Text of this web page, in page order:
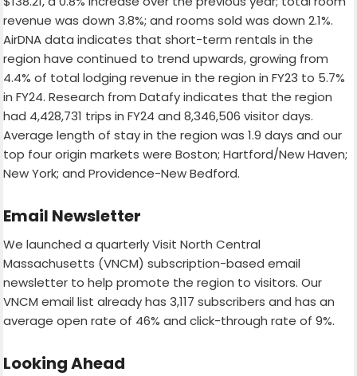
revenue was down 3.8%; and rooms sold was down 2.1%.
AirDNA data indicates that short-term rentals in the
region have continued to trend upwards, growing from
4.4% of total lodging revenue in the region in FY23 to 5.7%
in FY24. Research from Datafy indicates that the region
had 4,428,731 trips in FY24 and 8,346,506 visitor days.
Average length of stay in the region was 1.9 days and our
top four origin markets were Boston; Hartford/New Haven;
New York; and Providence-New Bedford.
Email Newsletter
We launched a quarterly Visit North Central
Massachusetts (VNCM) subscription-based email
newsletter to help promote the region to visitors. Our
VNCM email list already has 3,117 subscribers and has an
average open rate of 46% and click-through rate of 9%.
Looking Ahead